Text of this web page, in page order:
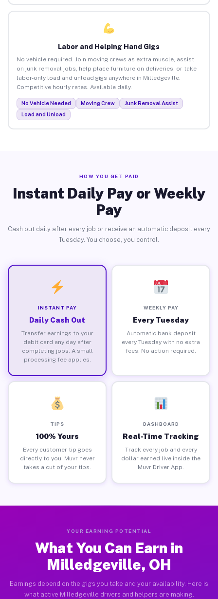
Labor and Helping Hand Gigs
No vehicle required. Join moving crews as extra muscle, assist
on junk removal jobs, help place furniture on deliveries, or take
labor-only load and unload gigs anywhere in Milledgeville.
Competitive hourly rates. Available daily.
No Vehicle Needed Moving Crew
Junk Removal Assist
Load and Unload
HOW YOU GET PAID
Instant Daily Pay or Weekly
Pay
Cash out daily after every job or receive an automatic deposit every
Tuesday. You choose, you control.
INSTANT PAY
Daily Cash Out
Transfer earnings to your
debit card any day after
completing jobs. A small
processing fee applies.
WEEKLY PAY
Every Tuesday
Automatic bank deposit
every Tuesday with no extra
fees. No action required.
TIPS
100% Yours
Every customer tip goes
directly to you. Muvr never
takes a cut of your tips.
DASHBOARD
Real-Time Tracking
Track every job and every
dollar earned live inside the
Muvr Driver App.
YOUR EARNING POTENTIAL
What You Can Earn in
Milledgeville, OH
Earnings depend on the gigs you take and your availability. Here is
what active Milledgeville drivers and helpers are making.